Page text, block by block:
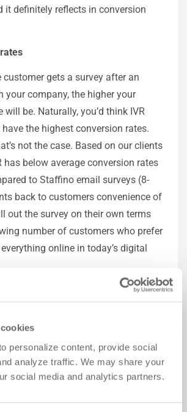
personalize content, provide social
analyze traffic. We may share your
social media and analytics partners.
it definitely reflects in conversion
customer gets a survey after an
your company, the higher your
will be. Naturally, you’d think IVR
the highest conversion rates.
not the case. Based on our clients
has below average conversion rates
to Staffino email surveys (8-
back to customers convenience of
out the survey on their own terms
number of customers who prefer
online in today’s digital
straightforward. If you are
surveys, the cost seems to be low
will want to remember to also
costs to transcribe, analyze
which can be very labor intensive.